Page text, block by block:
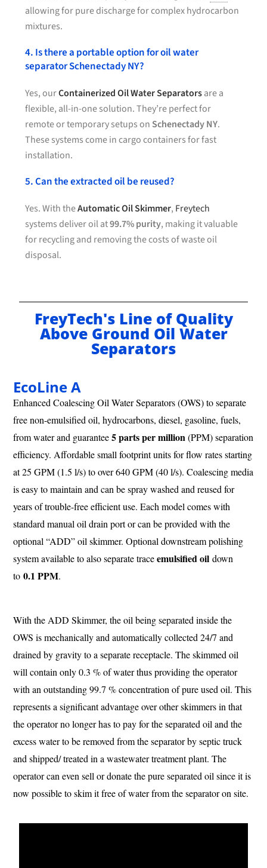
allowing for pure discharge for complex hydrocarbon
mixtures.
4. Is there a portable option for oil water
separator Schenectady NY?
Yes, ourContainerized Oil Water Separatorsare a
flexible, all-in-one solution. They’re perfect for
remote or temporary setups on Schenectady NY.
These systems come in cargo containers for fast
installation.
5. Can the extracted oil be reused?
Yes. With theAutomatic Oil Skimmer, Freytech
systems deliver oil at99.7% purity, making it valuable
for recycling and removing the costs of waste oil
disposal.
FreyTech's Line of Quality
Above Ground Oil Water
Separators
EcoLine A
Enhanced Coalescing Oil Water Separators (OWS) to separate
free non-emulsified oil, hydrocarbons, diesel, gasoline, fuels,
from water and guarantee5 parts per million(PPM) separation
efficiency. Affordable small footprint units for flow rates starting
at 25 GPM (1.5 l/s) to over 640 GPM (40 l/s). Coalescing media
is easy to maintain and can be spray washed and reused for
years of trouble-free efficient use. Each model comes with
standard manual oil drain port or can be provided with the
optional “ADD” oil skimmer. Optional downstream polishing
system available to also separate traceemulsified oil down
to0.1 PPM.
With the ADD Skimmer, the oil being separated inside the
OWS is mechanically and automatically collected 24/7 and
drained by gravity to a separate receptacle. The skimmed oil
will contain only 0.3 % of water thus providing the operator
with an outstanding 99.7 % concentration of pure used oil. This
represents a significant advantage over other skimmers in that
the operator no longer has to pay for the separated oil and the
excess water to be removed from the separator by septic truck
and shipped/ treated in a wastewater treatment plant. The
operator can even sell or donate the pure separated oil since it is
now possible to skim it free of water from the separator on site.